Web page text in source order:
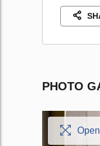
PHOTO
Open